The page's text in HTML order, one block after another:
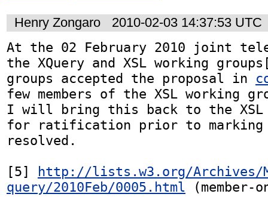
Henry Zongaro 2010-02-03 14:37:53 UTC
At the 02 February 2010 joint
the XQuery and XSL working
groups accepted the proposal in
few members of the XSL working
I will bring this back to the XSL
for ratification prior to marking
resolved.
[5] http://lists.w3.org/Archives/
query/2010Feb/0005.html